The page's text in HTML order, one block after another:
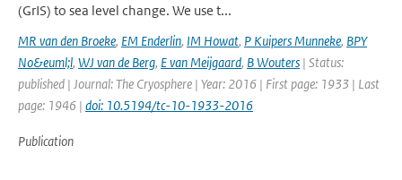
(GrIS) to sea level change. We use t...
MR van den Broeke, EM Enderlin, IM Howat, P Kuipers Munneke, BPY
No&euml;l, WJ van de Berg, E van Meijgaard, B Wouters | Status:
published | Journal: The Cryosphere | Year: 2016 | First page: 1933 | Last
page: 1946 | doi: 10.5194/tc-10-1933-2016
Publication